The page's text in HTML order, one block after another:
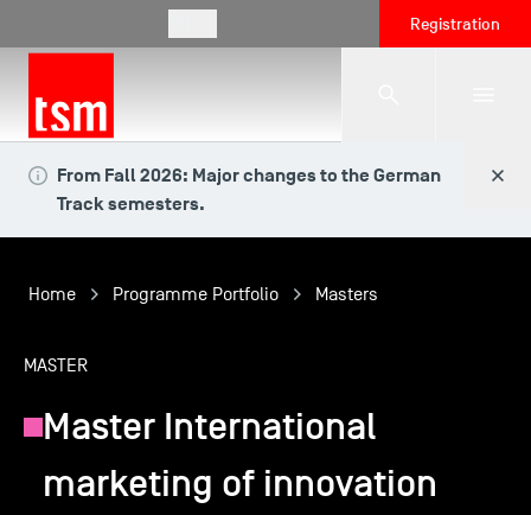
Registration
The School
Programmes
Student Life
Corporate Relations
From Fall 2026: Major changes to the German
Track semesters.
Home Programme Portfolio Masters
MASTER
Master International
marketing of innovation